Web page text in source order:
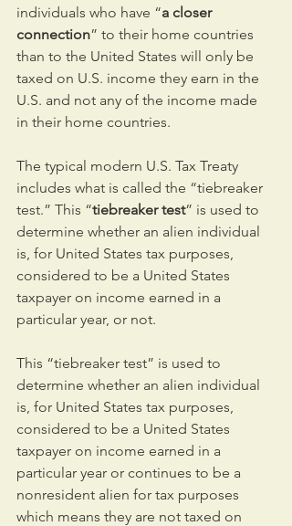
individuals who have “a closer
connection” to their home countries
than to the United States will only be
taxed on U.S. income they earn in the
U.S. and not any of the income made
in their home countries.
The typical modern U.S. Tax Treaty
includes what is called the “tiebreaker
test.” This “tiebreaker test” is used to
determine whether an alien individual
is, for United States tax purposes,
considered to be a United States
taxpayer on income earned in a
particular year, or not.
This “tiebreaker test” is used to
determine whether an alien individual
is, for United States tax purposes,
considered to be a United States
taxpayer on income earned in a
particular year or continues to be a
nonresident alien for tax purposes
which means they are not taxed on